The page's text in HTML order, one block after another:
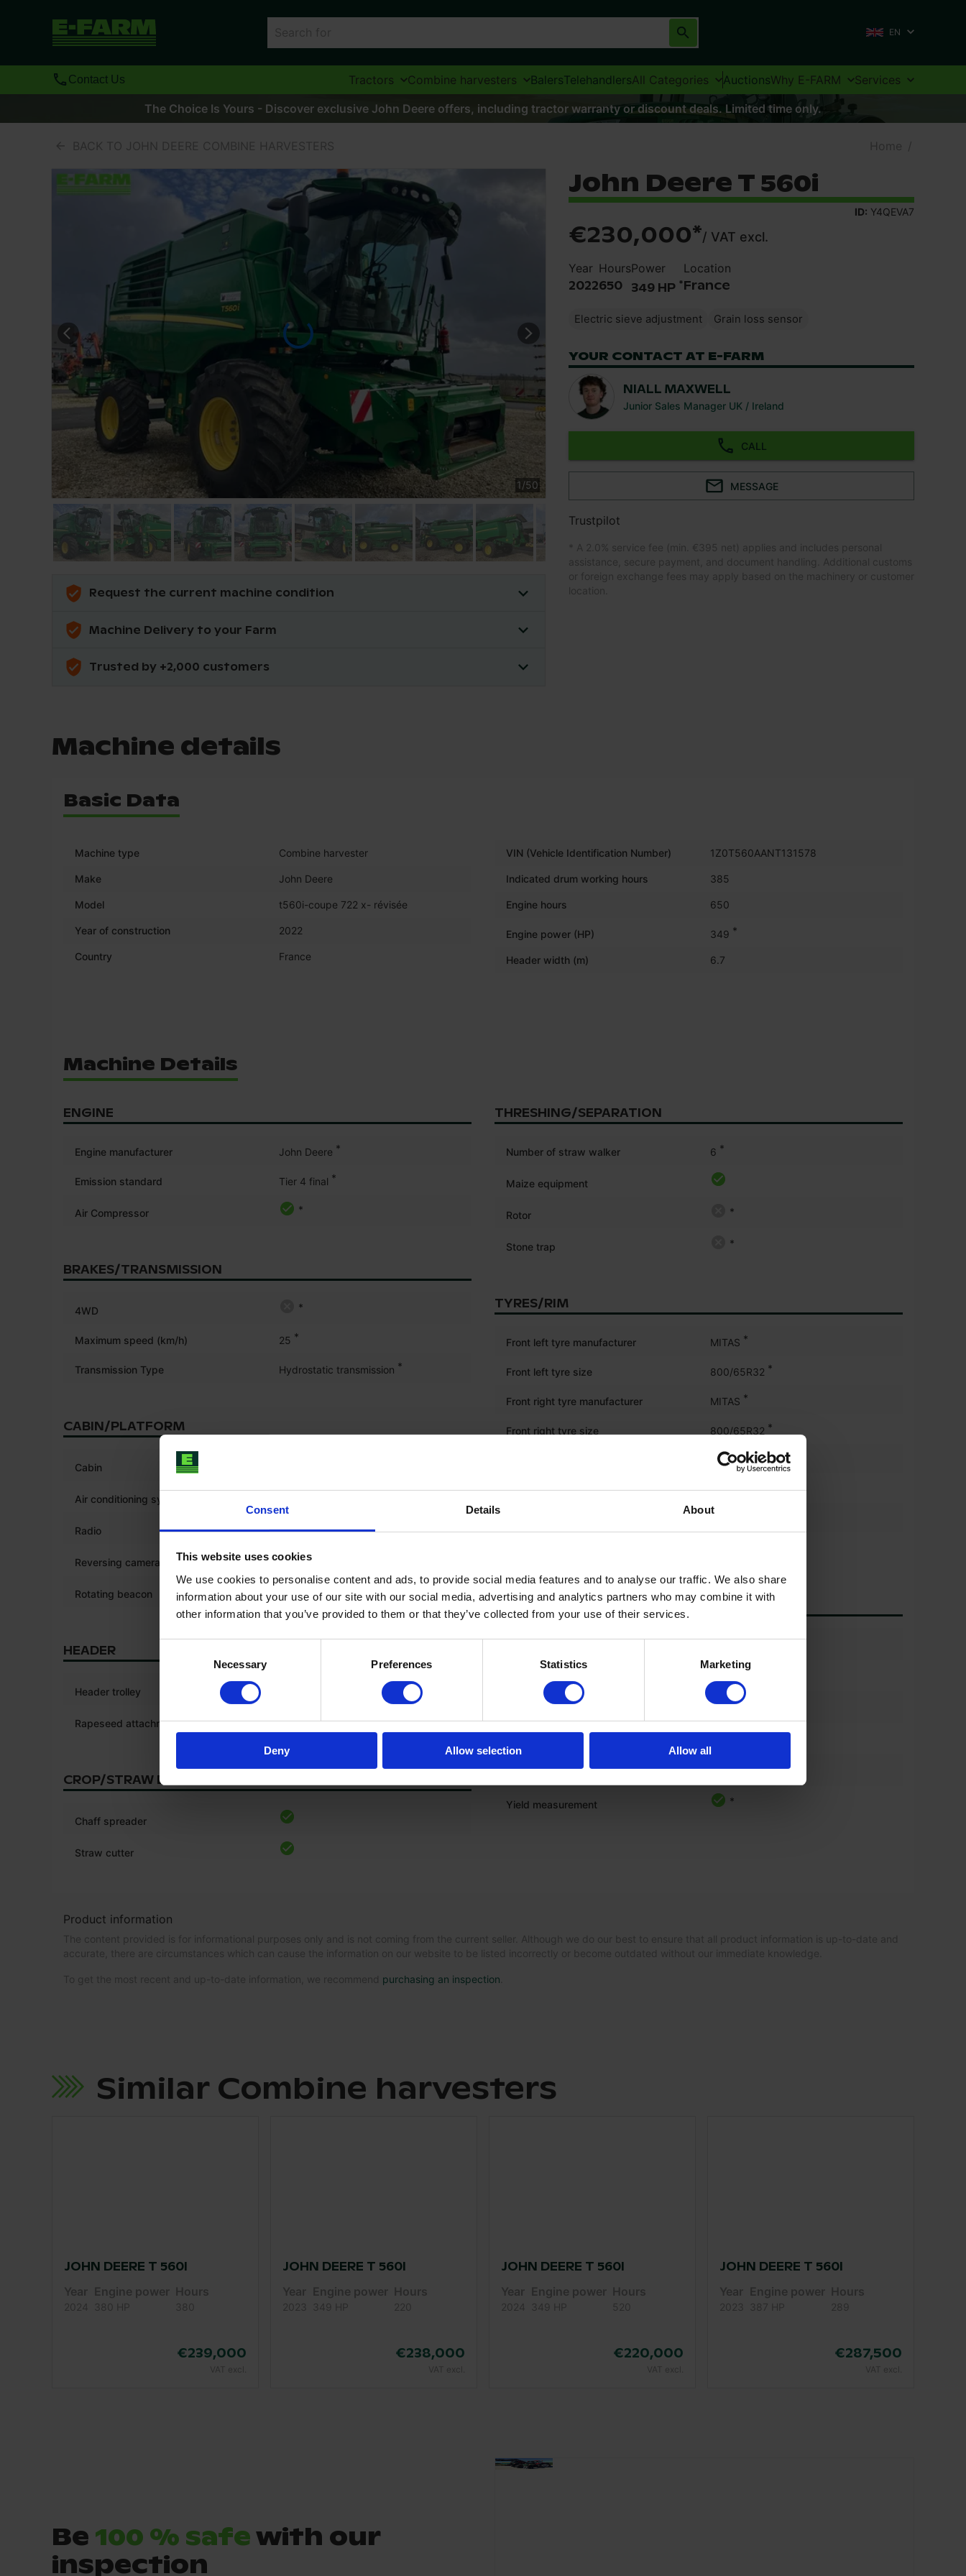
Consent Details About
This website uses cookies
We use cookies to personalise content and ads, to provide social media features and to analyse our traffic. We also share
information about your use of our site with our social media, advertising and analytics partners who may combine it with
other information that you’ve provided to them or that they’ve collected from your use of their services.
Selection
Necessary Preferences Statistics Marketing
Deny Allow selection Allow all
EN
Contact Us Tractors Combine harvesters BalersTelehandlersAll Categories AuctionsWhy E-FARM
Services
The Choice Is Yours - Discover exclusive John Deere offers, including tractor warranty or discount deals. Limited time only.
BACK TO JOHN DEERE COMBINE HARVESTERS Home /
1/50
Request the current machine condition
Machine Delivery to your Farm
Trusted by +2,000 customers
John Deere T 560i
ID: Y4QEVA7
€230,000*/ VAT excl.
Year
2022
Hours
650
Power
349 HP *
Location
France
Electric sieve adjustment Grain loss sensor
YOUR CONTACT AT E-FARM
NIALL MAXWELL
Junior Sales Manager UK / Ireland
CALL
MESSAGE
Trustpilot
* A 2.0% service fee (min. €395 net) applies and includes personal
assistance, secure payment, and document handling. Additional customs
or foreign exchange fees may apply based on the machinery or customer
location.
Machine details
Basic Data
Machine type Combine harvester
Make John Deere
Model t560i-coupe 722 x- révisée
Year of construction 2022
Country France
VIN (Vehicle Identification Number) 1Z0T560AANT131578
Indicated drum working hours 385
Engine hours 650
Engine power (HP) 349 *
Header width (m) 6.7
Machine Details
ENGINE
Engine manufacturer John Deere *
Emission standard Tier 4 final *
Air Compressor *
BRAKES/TRANSMISSION
4WD *
Maximum speed (km/h) 25 *
Transmission Type Hydrostatic transmission *
CABIN/PLATFORM
Cabin
Air conditioning system
Radio *
Reversing camera *
Rotating beacon
HEADER
Header trolley
Rapeseed attachments
CROP/STRAW DISCHARGE
Chaff spreader
Straw cutter
THRESHING/SEPARATION
Number of straw walker 6 *
Maize equipment
Rotor *
Stone trap *
TYRES/RIM
Front left tyre manufacturer MITAS *
Front left tyre size 800/65R32 *
Front right tyre manufacturer MITAS *
Front right tyre size 800/65R32 *
MITAS *
Rear left tyre size 540/65R30
ELECTRONICS
*
*
Moisture measurement *
Yield measurement *
Product information
The content provided is for informational purposes only and is not coming from the current seller. Although we do our best to ensure that all product information is up-to-date and
accurate, there are circumstances which can cause the information on our website to be listed incorrectly or become outdated without our immediate knowledge.
To get the most recent and up-to-date information, we recommend purchasing an inspection
Similar Combine harvesters
JOHN DEERE T 560I
Year
2024
Engine power
380 HP
Hours
380
€239,000
JOHN DEERE T 560I
Year
2023
Engine power
349 HP
Hours
220
€238,000
JOHN DEERE T 560I
Year
2024
Engine power
349 HP
Hours
520
€220,000
JOHN DEERE T 560I
Year
2023
Engine power
387 HP
Hours
289
€287,500
Be 100 % safewith our
inspection